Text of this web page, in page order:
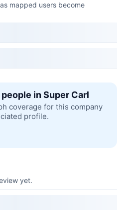
mapped users become
in Super Carl
coverage for this company
profile.
yet.